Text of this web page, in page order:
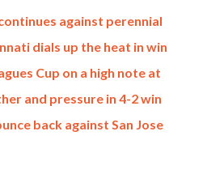
against perennial
dials up the heat in win
Cup on a high note at
and pressure in 4-2 win
back against San Jose